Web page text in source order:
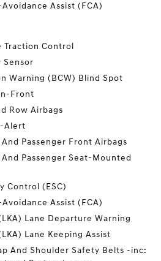
Assist (FCA)
Traction Control
Sensor
Warning (BCW) Blind Spot
Front
Row Airbags
Alert
Passenger Front Airbags
Passenger Seat-Mounted
Control (ESC)
Assist (FCA)
Lane Departure Warning
Lane Keeping Assist
And Shoulder Safety Belts -inc: